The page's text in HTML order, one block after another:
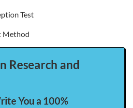
Test
Method
Research and
You a 100%